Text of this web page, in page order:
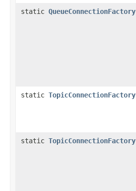
static QueueConnectionFactory
static TopicConnectionFactory
static TopicConnectionFactory